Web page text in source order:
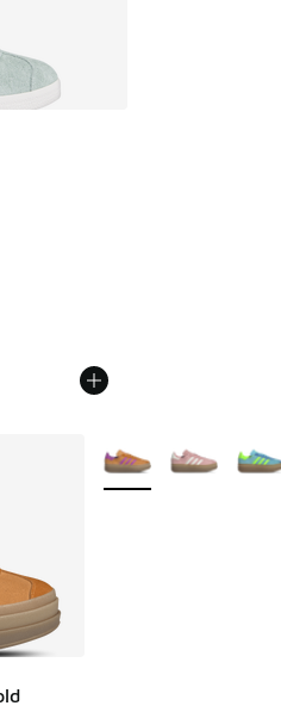
out of 5 stars], 295 reviews
More Colors Available